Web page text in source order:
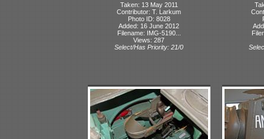
Taken: 13 May 2011
Contributor: T. Larkum
Photo ID: 8028
Added: 16 June 2012
Filename: IMG-5190...
Views: 287
Select/Has Priority: 21/0